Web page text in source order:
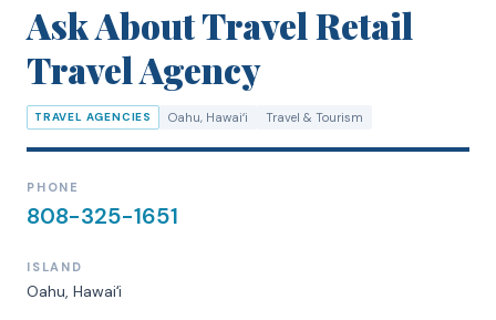
Ask About Travel Retail
Travel Agency
TRAVEL AGENCIES Oahu, Hawaiʻi Travel & Tourism
PHONE
808-325-1651
ISLAND
Oahu, Hawaiʻi